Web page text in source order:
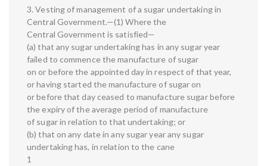
3. Vesting of management of a sugar undertaking in
Central Government.—(1) Where the
Central Government is satisfied—
(a) that any sugar undertaking has in any sugar year
failed to commence the manufacture of sugar
on or before the appointed day in respect of that year,
or having started the manufacture of sugar on
or before that day ceased to manufacture sugar before
the expiry of the average period of manufacture
of sugar in relation to that undertaking; or
(b) that on any date in any sugar year any sugar
undertaking has, in relation to the cane
1